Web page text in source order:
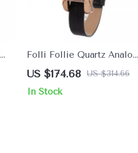
Folli Follie Quartz Analog
Watch with Multicolor
Leather Strap
US $174.68 US $314.66
In Stock